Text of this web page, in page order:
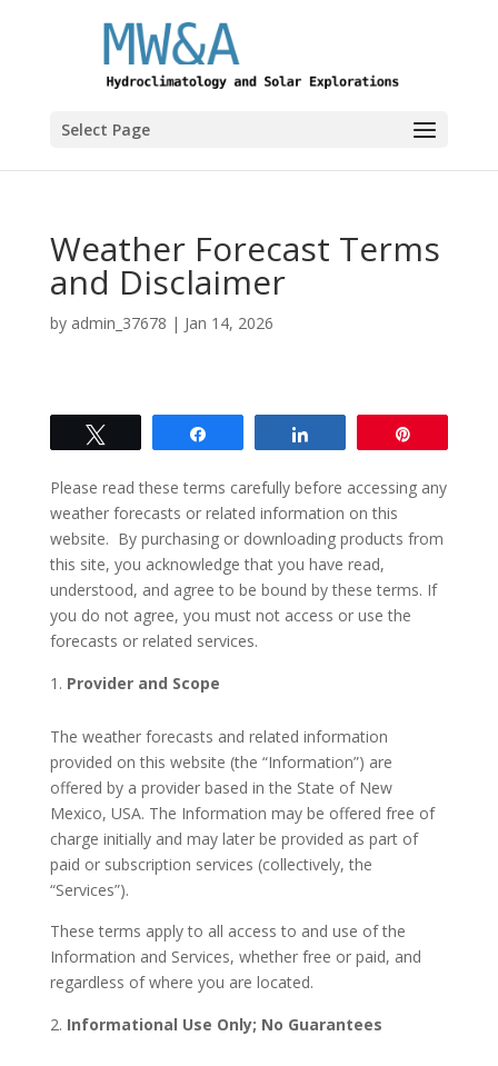
Select Page
Weather Forecast Terms
and Disclaimer
by admin_37678 | Jan 14, 2026
Please read these terms carefully before accessing any
weather forecasts or related information on this
website. By purchasing or downloading products from
this site, you acknowledge that you have read,
understood, and agree to be bound by these terms. If
you do not agree, you must not access or use the
forecasts or related services.
Provider and Scope
The weather forecasts and related information
provided on this website (the “Information”) are
offered by a provider based in the State of New
Mexico, USA. The Information may be offered free of
charge initially and may later be provided as part of
paid or subscription services (collectively, the
“Services”).
These terms apply to all access to and use of the
Information and Services, whether free or paid, and
regardless of where you are located.
Informational Use Only; No Guarantees